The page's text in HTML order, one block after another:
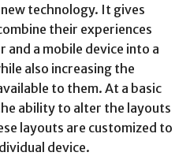
technology. It gives
their experiences
and a mobile device into a
also increasing the
to them. At a basic
ability to alter the layouts
layouts are customized to
device.